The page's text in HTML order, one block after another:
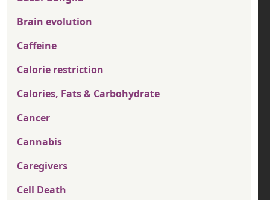
Brain evolution
Caffeine
Calorie restriction
Calories, Fats & Carbohydrate
Cancer
Cannabis
Caregivers
Cell Death